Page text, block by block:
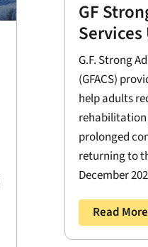
GF
G.F. Strong
(GFACS)
help adults
rehabilitation
prolonged
returning to
December
Read More